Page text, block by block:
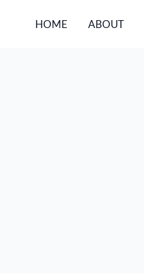
HOME ABOUT